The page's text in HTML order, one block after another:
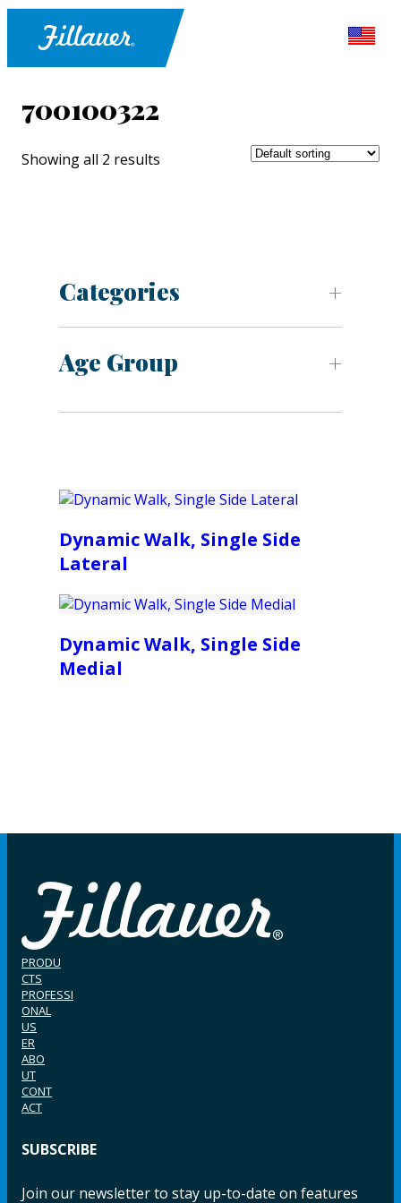
700100322
Showing all 2 results
Categories
Age Group
Dynamic Walk, Single Side
Lateral
Dynamic Walk, Single Side
Medial
PRODU
CTS
PROFESSI
ONAL
US
ER
ABO
UT
CONT
ACT
SUBSCRIBE
Join our newsletter to stay up-to-date on features